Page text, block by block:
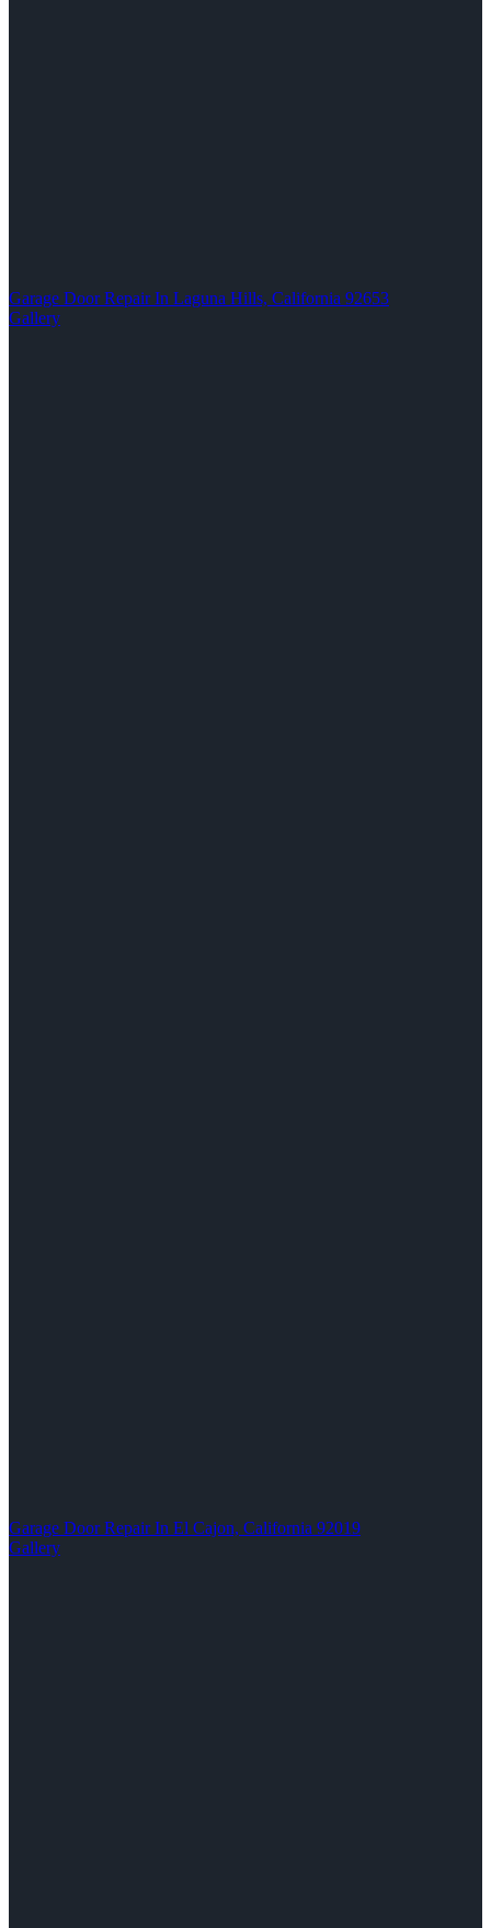
Garage Door Repair In Laguna Hills, California 92653
Gallery
Garage Door Repair In El Cajon, California 92019
Gallery